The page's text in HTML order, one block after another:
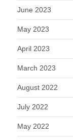
June 2023
May 2023
April 2023
March 2023
August 2022
July 2022
May 2022